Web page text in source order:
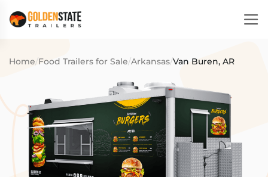
Home/Food Trailers for Sale/Arkansas/Van Buren, AR